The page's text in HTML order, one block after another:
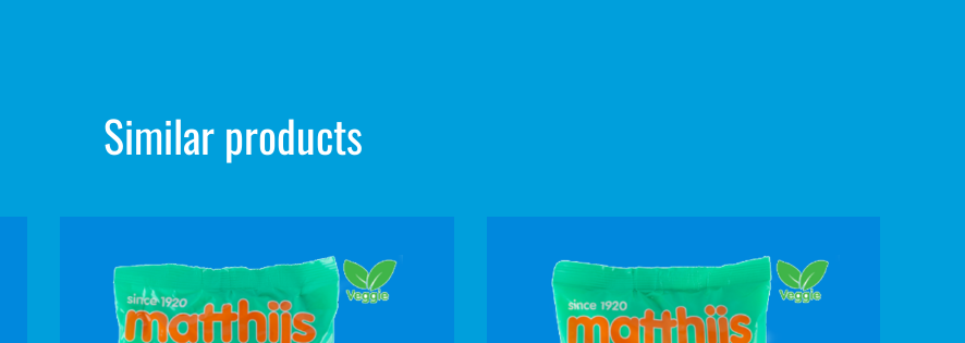
Similar products